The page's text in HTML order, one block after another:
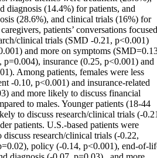
diagnosis (14.4%) for patients, and
(28.6%), and clinical trials (16%) for
patients’ conversations focused
clinical trials (SMD -0.21, p<0.001)
and more on symptoms
insurance (0.25, p<0.001) and
Among patients, females were less
-0.10, p<0.001) and insurance-related
and more likely to discuss financial
to males. Younger patients (18-44
to discuss research/clinical trials (-
patients. U.S.-based patients were
research/clinical trials (-0.22,
policy (-0.14, p<0.001), end-of-